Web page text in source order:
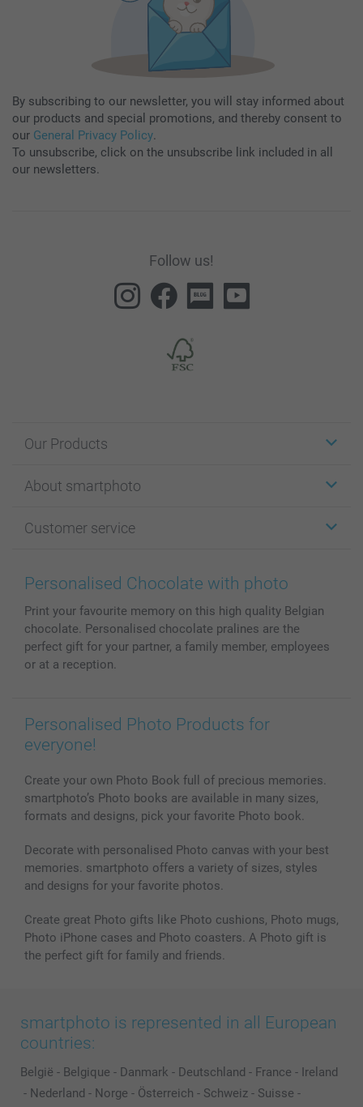
By subscribing to our newsletter, you will stay informed about
our products and special promotions, and thereby consent to
our General Privacy Policy.
To unsubscribe, click on the unsubscribe link included in all
our newsletters.
Follow us!
Our Products
Cards
Photo Books
Prints & Posters
MyNameBook
Photo Calendars & Diaries
Photo frames & Accessories
About smartphoto
Affiliate program
Cookie Policy
Conditions
Investor Relations
Customer service
100% satisfaction guaranteed
Prices & Payment
My orderstatus
Personalised Chocolate with photo
Print your favourite memory on this high quality Belgian
chocolate. Personalised chocolate pralines are the
perfect gift for your partner, a family member, employees
or at a reception.
Personalised Photo Products for
everyone!
Create your own Photo Book full of precious memories.
smartphoto’s Photo books are available in many sizes,
formats and designs, pick your favorite Photo book.
Decorate with personalised Photo canvas with your best
memories. smartphoto offers a variety of sizes, styles
and designs for your favorite photos.
Create great Photo gifts like Photo cushions, Photo mugs,
Photo iPhone cases and Photo coasters. A Photo gift is
the perfect gift for family and friends.
smartphoto is represented in all European
countries:
België - Belgique - Danmark - Deutschland - France - Ireland
- Nederland - Norge - Österreich - Schweiz - Suisse -